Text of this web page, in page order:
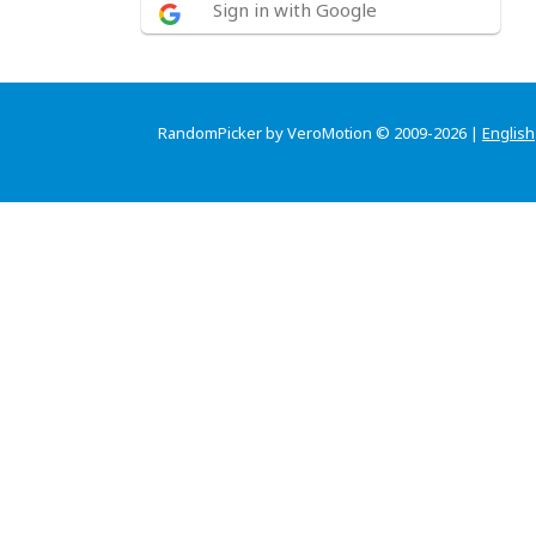
Sign in with Google
RandomPicker by VeroMotion © 2009-2026 | English